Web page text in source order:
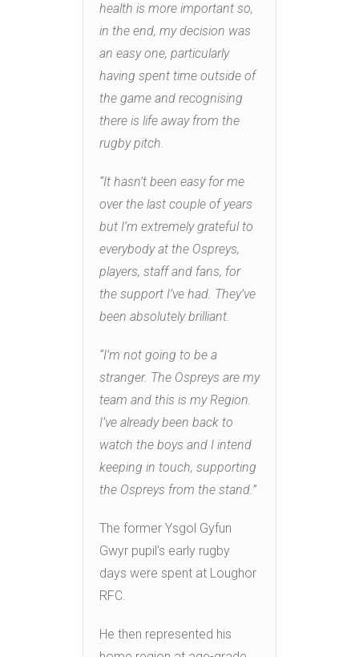
health is more important so,
in the end, my decision was
an easy one, particularly
having spent time outside of
the game and recognising
there is life away from the
rugby pitch.
“It hasn’t been easy for me
over the last couple of years
but I’m extremely grateful to
everybody at the Ospreys,
players, staff and fans, for
the support I’ve had. They’ve
been absolutely brilliant.
“I’m not going to be a
stranger. The Ospreys are my
team and this is my Region.
I’ve already been back to
watch the boys and I intend
keeping in touch, supporting
the Ospreys from the stand.”
The former Ysgol Gyfun
Gwyr pupil’s early rugby
days were spent at Loughor
RFC.
He then represented his